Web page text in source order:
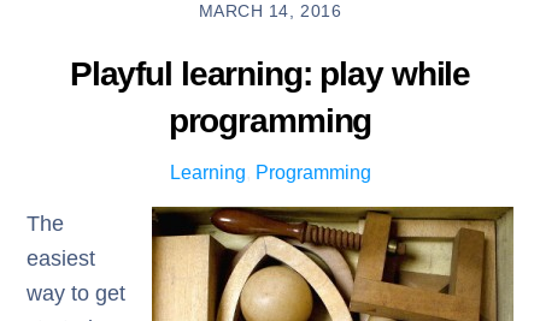
MARCH 14, 2016
Playful learning: play while
programming
Learning Programming
The
easiest
way to get